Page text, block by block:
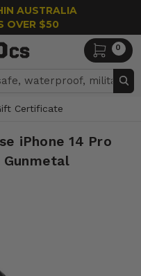
AUSTRALIA
OVER $50
0
Certificate
iPhone 14 Pro